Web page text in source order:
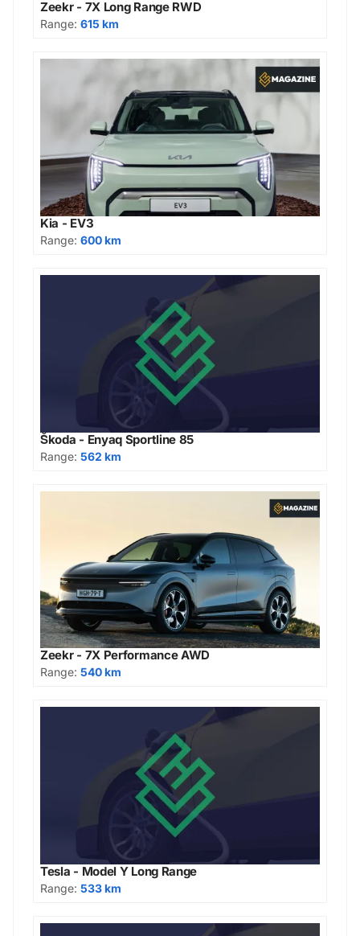
Zeekr - 7X Long Range RWD
Range: 615 km
Kia - EV3
Range: 600 km
Škoda - Enyaq Sportline 85
Range: 562 km
Zeekr - 7X Performance AWD
Range: 540 km
Tesla - Model Y Long Range
Range: 533 km